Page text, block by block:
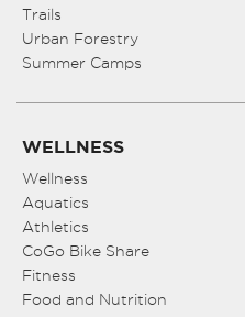
Trails
Urban Forestry
Summer Camps
WELLNESS
Wellness
Aquatics
Athletics
CoGo Bike Share
Fitness
Food and Nutrition